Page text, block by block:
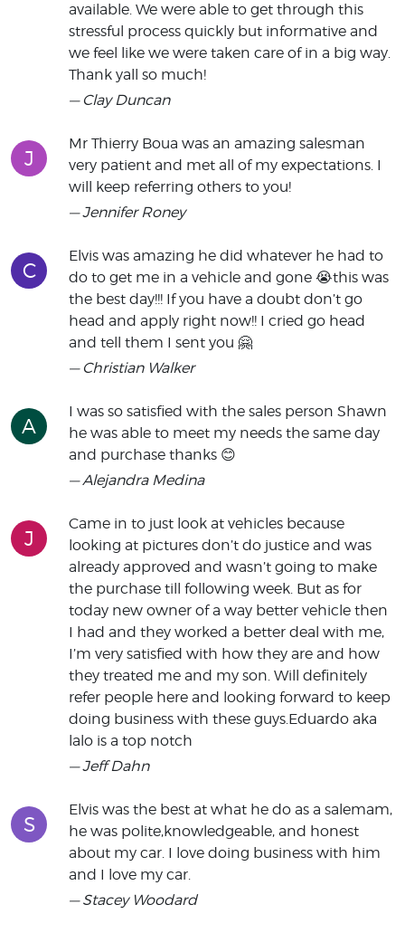
available. We were able to get through this
stressful process quickly but informative and
we feel like we were taken care of in a big way.
Thank yall so much!
— Clay Duncan
J
Mr Thierry Boua was an amazing salesman
very patient and met all of my expectations. I
will keep referring others to you!
— Jennifer Roney
C
Elvis was amazing he did whatever he had to
do to get me in a vehicle and gone 😭this was
the best day!!! If you have a doubt don’t go
head and apply right now!! I cried go head
and tell them I sent you 🤗
— Christian Walker
A
I was so satisfied with the sales person Shawn
he was able to meet my needs the same day
and purchase thanks 😊
— Alejandra Medina
J
Came in to just look at vehicles because
looking at pictures don’t do justice and was
already approved and wasn’t going to make
the purchase till following week. But as for
today new owner of a way better vehicle then
I had and they worked a better deal with me,
I’m very satisfied with how they are and how
they treated me and my son. Will definitely
refer people here and looking forward to keep
doing business with these guys.Eduardo aka
lalo is a top notch
— Jeff Dahn
S
Elvis was the best at what he do as a salemam,
he was polite,knowledgeable, and honest
about my car. I love doing business with him
and I love my car.
— Stacey Woodard